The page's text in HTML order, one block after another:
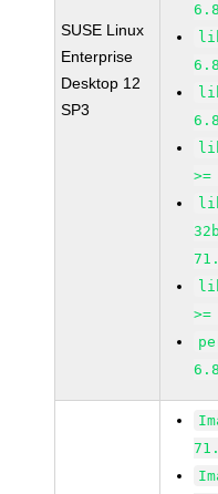
SUSE Linux
Enterprise
Desktop 12
SP3